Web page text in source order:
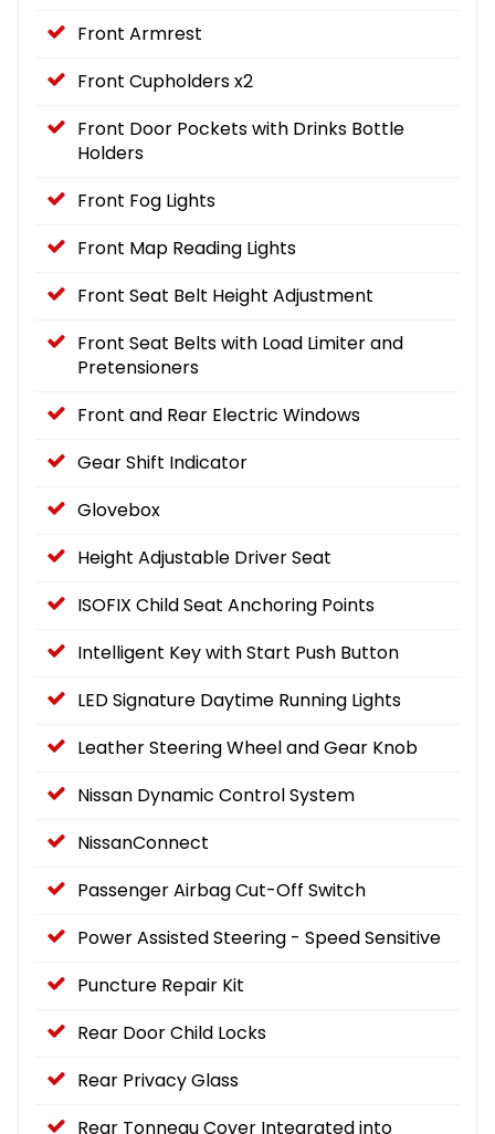
Front Armrest
Front Cupholders x2
Front Door Pockets with Drinks Bottle
Holders
Front Fog Lights
Front Map Reading Lights
Front Seat Belt Height Adjustment
Front Seat Belts with Load Limiter and
Pretensioners
Front and Rear Electric Windows
Gear Shift Indicator
Glovebox
Height Adjustable Driver Seat
ISOFIX Child Seat Anchoring Points
Intelligent Key with Start Push Button
LED Signature Daytime Running Lights
Leather Steering Wheel and Gear Knob
Nissan Dynamic Control System
NissanConnect
Passenger Airbag Cut-Off Switch
Power Assisted Steering - Speed Sensitive
Puncture Repair Kit
Rear Door Child Locks
Rear Privacy Glass
Rear Tonneau Cover Integrated into